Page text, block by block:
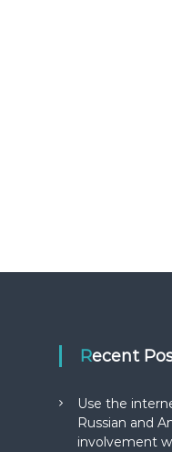
Recent
Use the
Russian and
involvement